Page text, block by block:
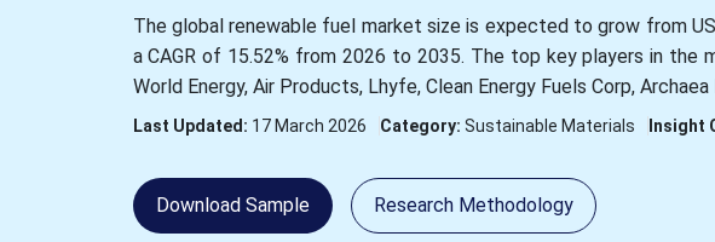
The global renewable fuel market size is expected to grow from
a CAGR of 15.52% from 2026 to 2035. The top key players in the
World Energy, Air Products, Lhyfe, Clean Energy Fuels Corp,
Last Updated: 17 March 2026 Category: Sustainable Materials Insight
Download Sample Research Methodology